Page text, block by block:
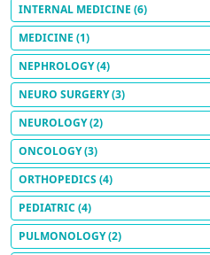
INTERNAL MEDICINE (6)
MEDICINE (1)
NEPHROLOGY(4)
NEURO SURGERY(3)
NEUROLOGY(2)
ONCOLOGY(3)
ORTHOPEDICS (4)
PEDIATRIC (4)
PULMONOLOGY(2)